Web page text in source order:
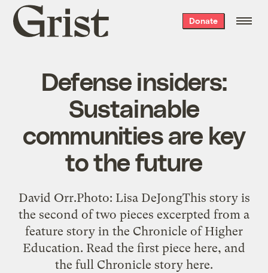
Grist
home
Donate
Defense insiders:
Sustainable
communities are key
to the future
David Orr.Photo: Lisa DeJongThis story is
the second of two pieces excerpted from a
feature story in the Chronicle of Higher
Education. Read the first piece here, and
the full Chronicle story here.